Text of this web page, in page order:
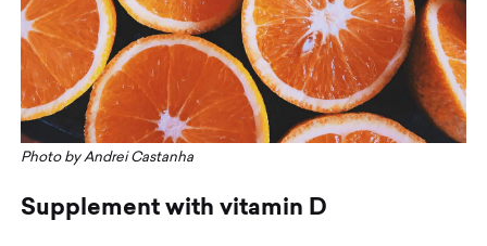
Photo by Andrei Castanha
Supplement with vitamin D